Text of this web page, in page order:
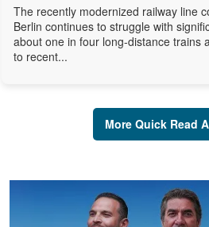
The recently modernized railway line
Berlin continues to struggle with
about one in four long-distance trains
to recent...
More Quick Read